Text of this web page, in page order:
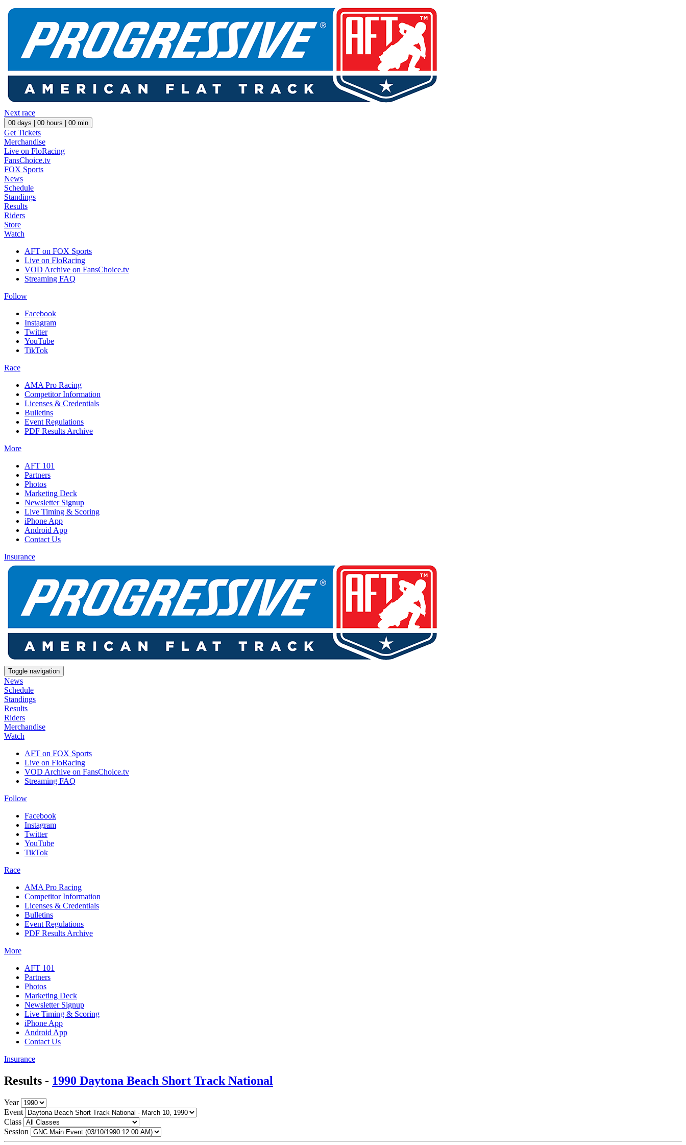
Next race
00 days | 00 hours | 00 min
Get Tickets
Merchandise
Live on FloRacing
FansChoice.tv
FOX Sports
News
Schedule
Standings
Results
Riders
Store
Watch
AFT on FOX Sports
Live on FloRacing
VOD Archive on FansChoice.tv
Streaming FAQ
Follow
Facebook
Instagram
Twitter
YouTube
TikTok
Race
AMA Pro Racing
Competitor Information
Licenses & Credentials
Bulletins
Event Regulations
PDF Results Archive
More
AFT 101
Partners
Photos
Marketing Deck
Newsletter Signup
Live Timing & Scoring
iPhone App
Android App
Contact Us
Insurance
Toggle navigation
News
Schedule
Standings
Results
Riders
Merchandise
Watch
AFT on FOX Sports
Live on FloRacing
VOD Archive on FansChoice.tv
Streaming FAQ
Follow
Facebook
Instagram
Twitter
YouTube
TikTok
Race
AMA Pro Racing
Competitor Information
Licenses & Credentials
Bulletins
Event Regulations
PDF Results Archive
More
AFT 101
Partners
Photos
Marketing Deck
Newsletter Signup
Live Timing & Scoring
iPhone App
Android App
Contact Us
Insurance
Results - 1990 Daytona Beach Short Track National
Year
Event
Class
Session